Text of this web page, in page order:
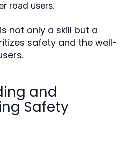
road users.
not only a skill but a
safety and the well-
and
Safety